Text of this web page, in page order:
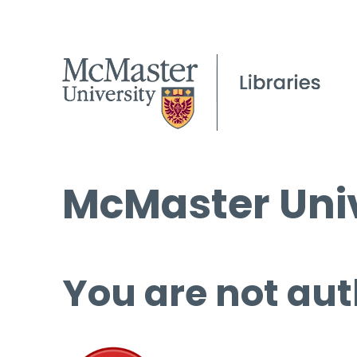
McMaster
You are not